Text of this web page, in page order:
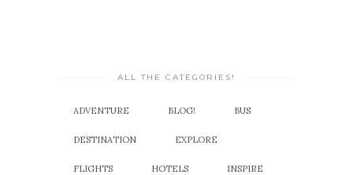
ALL THE CATEGORIES!
ADVENTURE BLOG! BUS
DESTINATION EXPLORE
FLIGHTS HOTELS INSPIRE